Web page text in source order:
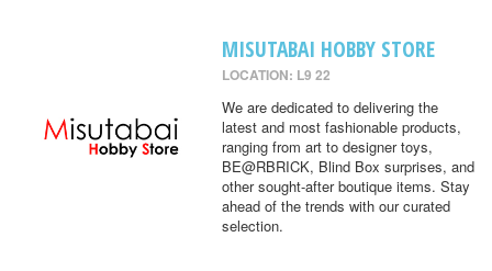
MISUTABAI HOBBY STORE
LOCATION: L9 22
We are dedicated to delivering the
latest and most fashionable products,
ranging from art to designer toys,
BE@RBRICK, Blind Box surprises, and
other sought-after boutique items. Stay
ahead of the trends with our curated
selection.